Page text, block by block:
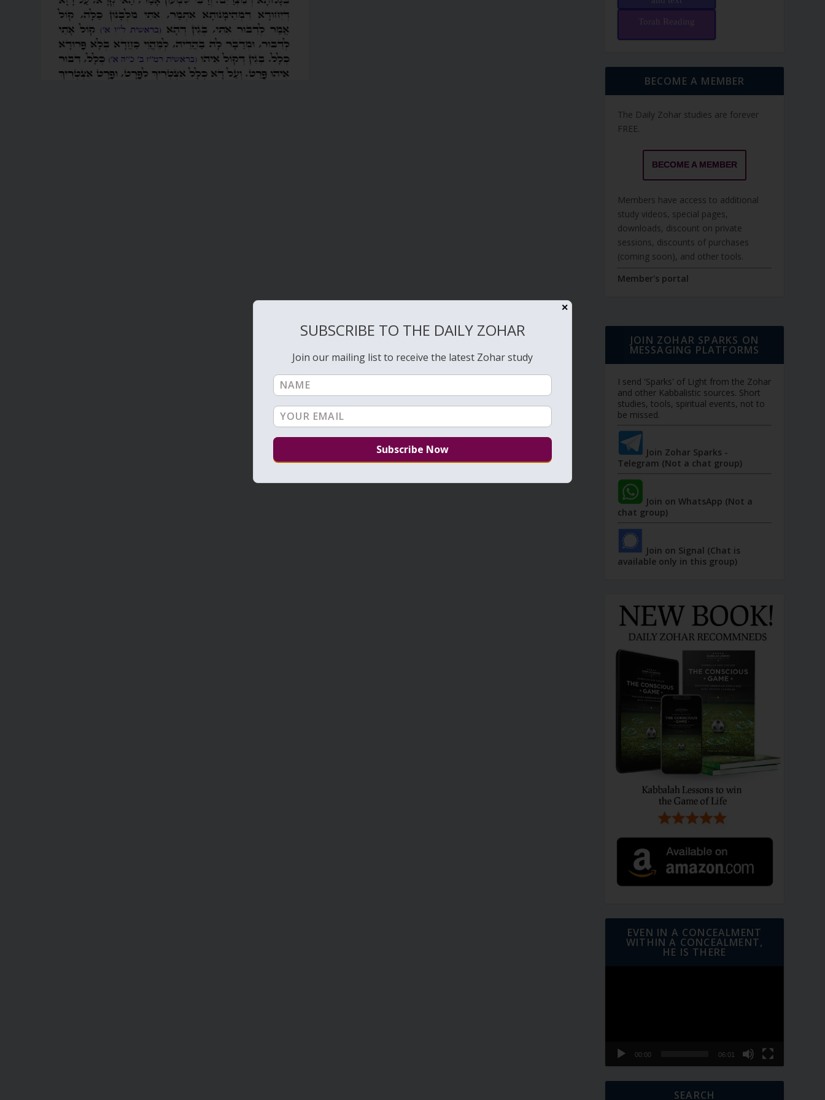
Torah Reading
BECOME A MEMBER
The Daily Zohar studies are forever
FREE.
BECOME A MEMBER
Members have access to additional
study videos, special pages,
downloads, discount on private
sessions, discounts of purchases
(coming soon), and other tools.
Member's portal
JOIN ZOHAR SPARKS ON
MESSAGING PLATFORMS
I send 'Sparks' of Light from the Zohar
and other Kabbalistic sources. Short
studies, tools, spiritual events, not to
be missed.
Join Zohar Sparks -
Telegram (Not a chat group)
Join on WhatsApp (Not a
chat group)
Join on Signal (Chat is
available only in this group)
EVEN IN A CONCEALMENT
WITHIN A CONCEALMENT,
HE IS THERE
00:00 06:01
SEARCH
✕
SUBSCRIBE TO THE DAILY ZOHAR
Join our mailing list to receive the latest Zohar study